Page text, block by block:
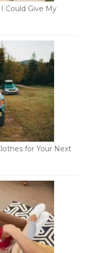
Could Give My
for Your Next